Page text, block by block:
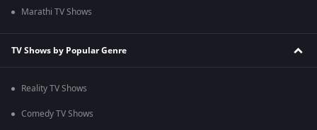
Marathi TV Shows
TV Shows by Popular Genre
Reality TV Shows
Comedy TV Shows